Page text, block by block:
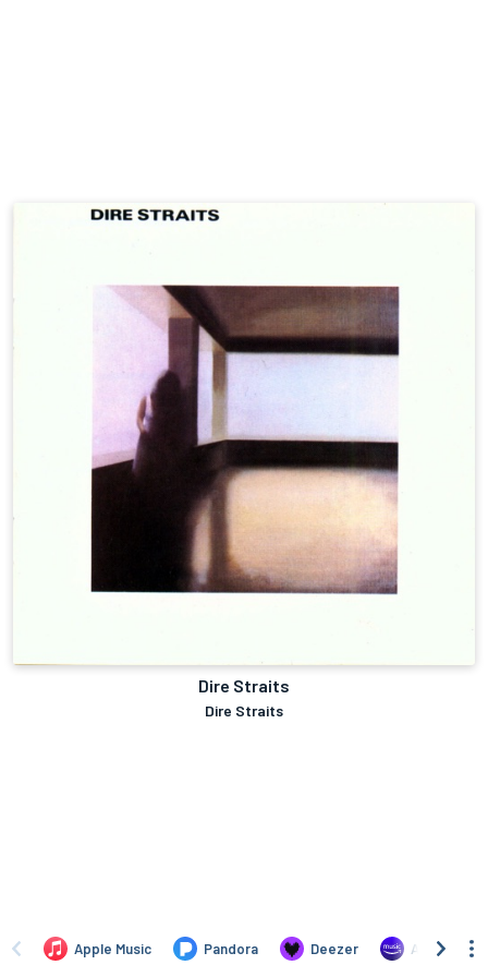
Dire Straits
Dire Straits
Apple Music Pandora Deezer Amazon